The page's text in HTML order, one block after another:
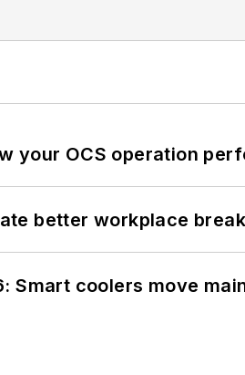
your OCS operation
better workplace
Smart coolers move